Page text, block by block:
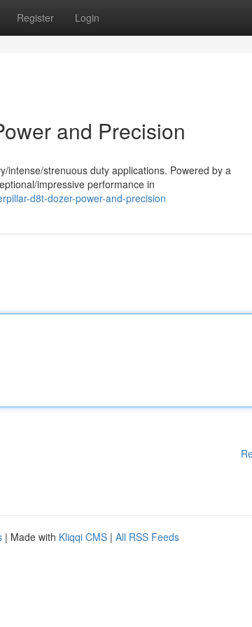
Register Login
and Precision
intense/strenuous duty applications. Powered by a
impressive performance in
d8t-dozer-power-and-precision
| Made with Kliqqi CMS | All RSS Feeds